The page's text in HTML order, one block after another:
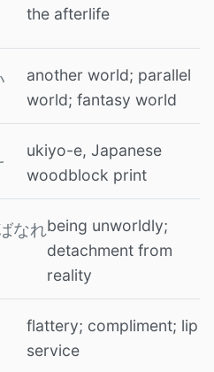
the afterlife
another world; parallel
world; fantasy world
ukiyo-e, Japanese
woodblock print
なれbeing unworldly;
detachment from
reality
flattery; compliment; lip
service